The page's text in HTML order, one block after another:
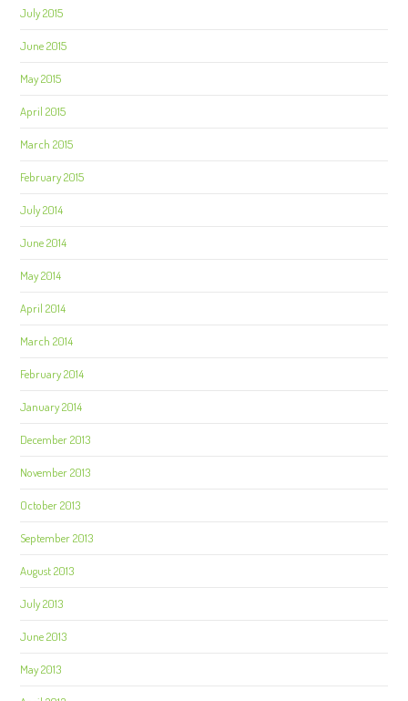
July 2015
June 2015
May 2015
April 2015
March 2015
February 2015
July 2014
June 2014
May 2014
April 2014
March 2014
February 2014
January 2014
December 2013
November 2013
October 2013
September 2013
August 2013
July 2013
June 2013
May 2013